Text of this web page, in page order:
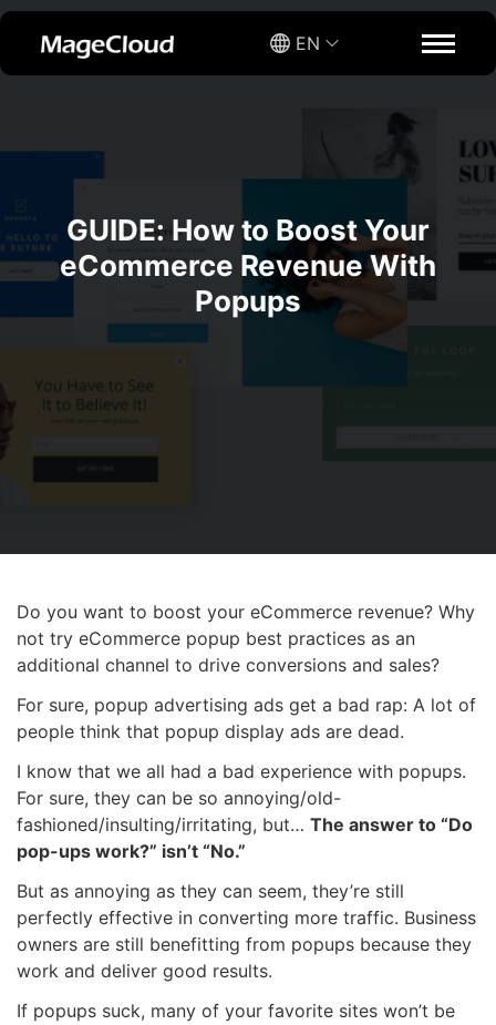
EN
GUIDE: How to Boost Your
eCommerce Revenue With
Popups
Do you want to boost your eCommerce revenue? Why
not try eCommerce popup best practices as an
additional channel to drive conversions and sales?
For sure, popup advertising ads get a bad rap: A lot of
people think that popup display ads are dead.
I know that we all had a bad experience with popups.
For sure, they can be so annoying/old-
fashioned/insulting/irritating, but… The answer to “Do
pop-ups work?” isn’t “No.”
But as annoying as they can seem, they’re still
perfectly effective in converting more traffic. Business
owners are still benefitting from popups because they
work and deliver good results.
If popups suck, many of your favorite sites won’t be